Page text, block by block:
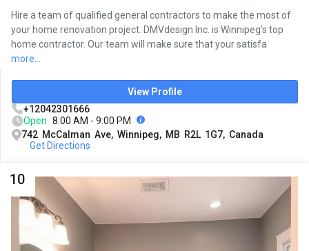
Hire a team of qualified general contractors to make the most of
your home renovation project. DMVdesign Inc. is Winnipeg's top
home contractor. Our team will make sure that your satisfa
more...
View Profile
+12042301666
Open 8:00 AM - 9:00 PM
742 McCalman Ave, Winnipeg, MB R2L 1G7, Canada
Get Directions
10